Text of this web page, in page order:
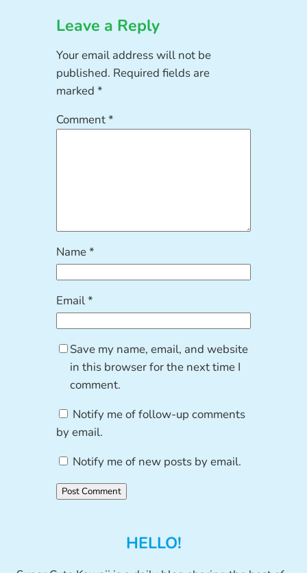
Leave a Reply
Your email address will not be
published. Required fields are
marked*
Comment*
Name*
Email*
Save my name, email, and website
in this browser for the next time I
comment.
Notify me of follow-up comments
by email.
Notify me of new posts by email.
HELLO!